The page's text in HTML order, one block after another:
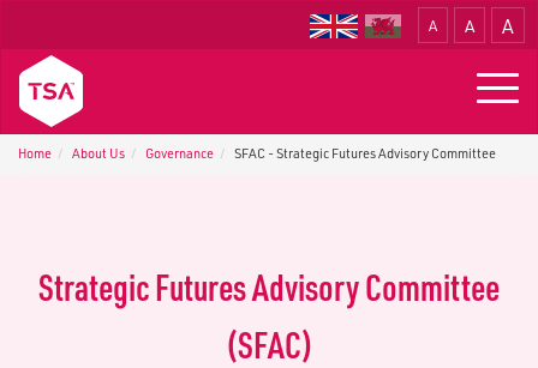
A A A
Home About Us G​overnance SFAC - S​trategic Futures Advisory Committee
S​trategic Futures Advisory Committee
(SFAC)